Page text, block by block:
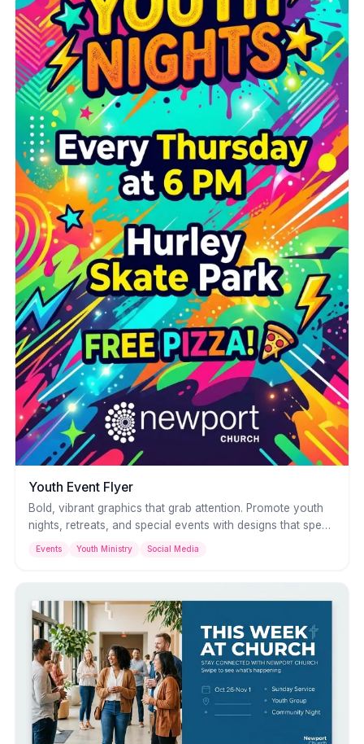
Youth Event Flyer
Bold, vibrant graphics that grab attention. Promote youth
nights, retreats, and special events with designs that speak
Events Youth Ministry Social Media